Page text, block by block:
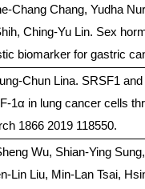
Chang Chang, Yudha
Ching-Yu Lin. Sex
biomarker for gastric
Chun Lina. SRSF1
1α in lung cancer cells
1866 2019 118550.
Wu, Shian-Ying
Lin Liu, Min-Lan Tsai,